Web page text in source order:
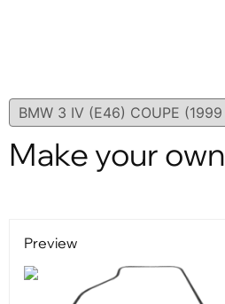
Make your
Preview